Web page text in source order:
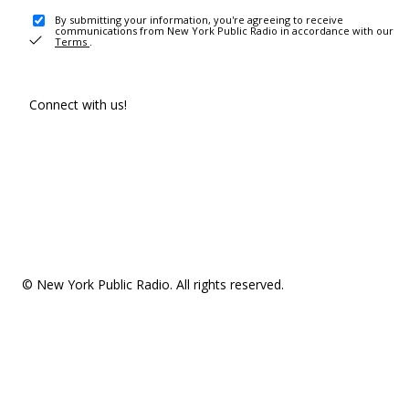
By submitting your information, you're agreeing to receive
communications from New York Public Radio in accordance with our
Terms .
Connect with us!
© New York Public Radio. All rights reserved.